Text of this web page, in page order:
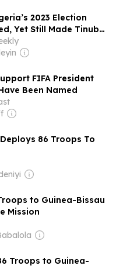
2023 Election
Yet Still Made Tinubu
FIFA President
Been Named
Deploys 86 Troops To
to Guinea-Bissau
Mission
Troops to Guinea-